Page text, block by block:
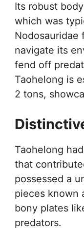
Its robust
which was
Nodosauridae
navigate its
fend off
Taohelong is
2 tons,
Taohelong
that
possessed a
pieces known
bony plates
predators.